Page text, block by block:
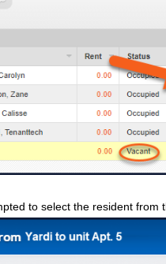
to select the resident from